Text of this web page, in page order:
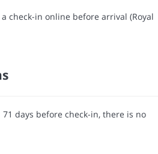
check-in online before arrival (Royal
days before check-in, there is no